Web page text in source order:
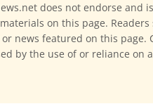
does not endorse and
on this page.
news featured on this page.
by the use of or reliance on